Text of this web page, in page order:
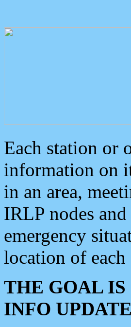
Each station or
information on
in an area,
IRLP nodes
emergency
location of each
THE GOAL
INFO